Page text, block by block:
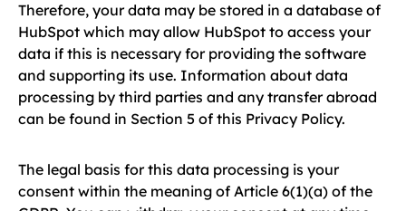
Therefore, your data may be stored in a database of
HubSpot which may allow HubSpot to access your
data if this is necessary for providing the software
and supporting its use. Information about data
processing by third parties and any transfer abroad
can be found in Section 5 of this Privacy Policy.
The legal basis for this data processing is your
consent within the meaning of Article 6(1)(a) of the